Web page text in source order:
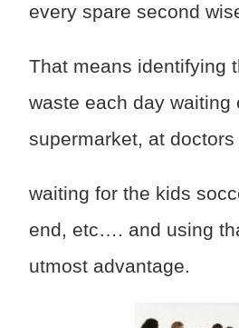
every spare second
That means identifying
waste each day waiting
supermarket, at
waiting for the kids
end, etc…. and using
utmost advantage.